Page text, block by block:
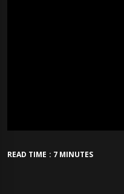
READ TIME : 7 MINUTES